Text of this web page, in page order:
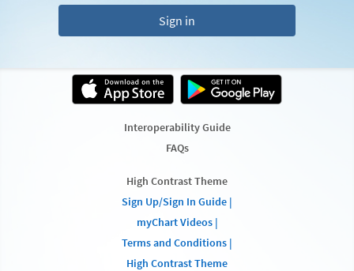
Sign in
Interoperability Guide
FAQs
High Contrast Theme
Sign Up/Sign In Guide |
myChart Videos |
Terms and Conditions |
High Contrast Theme